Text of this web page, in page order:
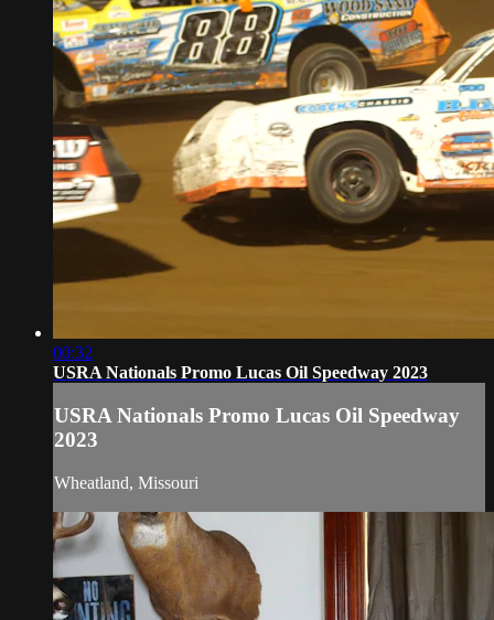
00:32
USRA Nationals Promo Lucas Oil Speedway 2023
USRA Nationals Promo Lucas Oil Speedway
2023
Wheatland, Missouri